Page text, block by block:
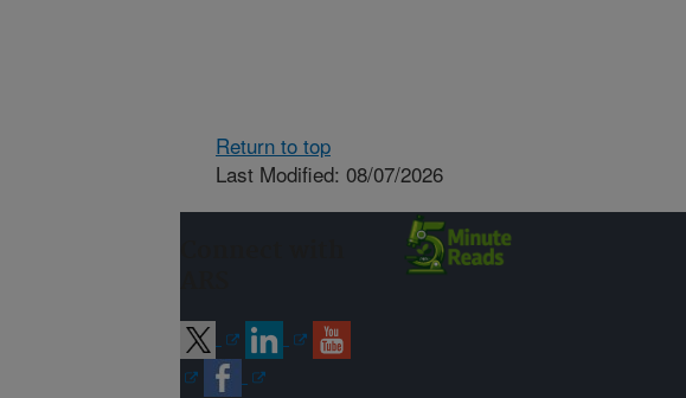
Return to top
Last Modified: 08/07/2026